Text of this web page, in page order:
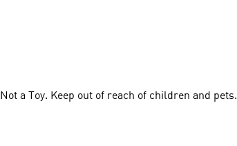
Not a Toy. Keep out of reach of children and pets.